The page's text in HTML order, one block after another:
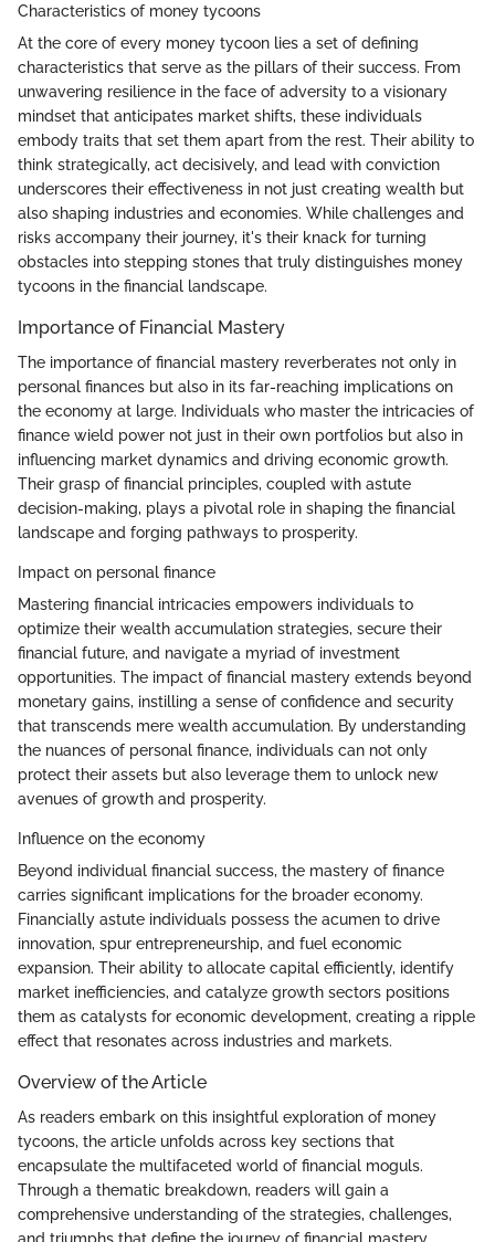
Characteristics of money tycoons
At the core of every money tycoon lies a set of defining
characteristics that serve as the pillars of their success. From
unwavering resilience in the face of adversity to a visionary
mindset that anticipates market shifts, these individuals
embody traits that set them apart from the rest. Their ability to
think strategically, act decisively, and lead with conviction
underscores their effectiveness in not just creating wealth but
also shaping industries and economies. While challenges and
risks accompany their journey, it's their knack for turning
obstacles into stepping stones that truly distinguishes money
tycoons in the financial landscape.
Importance of Financial Mastery
The importance of financial mastery reverberates not only in
personal finances but also in its far-reaching implications on
the economy at large. Individuals who master the intricacies of
finance wield power not just in their own portfolios but also in
influencing market dynamics and driving economic growth.
Their grasp of financial principles, coupled with astute
decision-making, plays a pivotal role in shaping the financial
landscape and forging pathways to prosperity.
Impact on personal finance
Mastering financial intricacies empowers individuals to
optimize their wealth accumulation strategies, secure their
financial future, and navigate a myriad of investment
opportunities. The impact of financial mastery extends beyond
monetary gains, instilling a sense of confidence and security
that transcends mere wealth accumulation. By understanding
the nuances of personal finance, individuals can not only
protect their assets but also leverage them to unlock new
avenues of growth and prosperity.
Influence on the economy
Beyond individual financial success, the mastery of finance
carries significant implications for the broader economy.
Financially astute individuals possess the acumen to drive
innovation, spur entrepreneurship, and fuel economic
expansion. Their ability to allocate capital efficiently, identify
market inefficiencies, and catalyze growth sectors positions
them as catalysts for economic development, creating a ripple
effect that resonates across industries and markets.
Overview of the Article
As readers embark on this insightful exploration of money
tycoons, the article unfolds across key sections that
encapsulate the multifaceted world of financial moguls.
Through a thematic breakdown, readers will gain a
comprehensive understanding of the strategies, challenges,